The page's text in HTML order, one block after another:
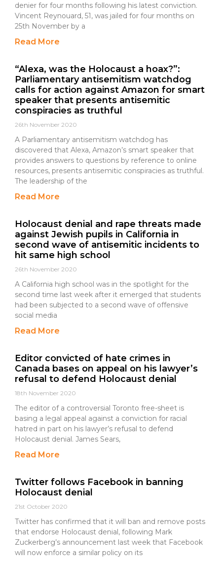
denier for four months following his latest conviction.
Vincent Reynouard, 51, was jailed for four months on
25th November by a
Read More
“Alexa, was the Holocaust a hoax?”:
Parliamentary antisemitism watchdog
calls for action against Amazon for smart
speaker that presents antisemitic
conspiracies as truthful
26th November 2020
A Parliamentary antisemitism watchdog has
discovered that Alexa, Amazon’s smart speaker that
provides answers to questions by reference to online
resources, presents antisemitic conspiracies as truthful.
The leadership of the
Read More
Holocaust denial and rape threats made
against Jewish pupils in California in
second wave of antisemitic incidents to
hit same high school
26th November 2020
A California high school was in the spotlight for the
second time last week after it emerged that students
had been subjected to a second wave of offensive
social media
Read More
Editor convicted of hate crimes in
Canada bases on appeal on his lawyer’s
refusal to defend Holocaust denial
18th November 2020
The editor of a controversial Toronto free-sheet is
basing a legal appeal against a conviction for racial
hatred in part on his lawyer’s refusal to defend
Holocaust denial. James Sears,
Read More
Twitter follows Facebook in banning
Holocaust denial
21st October 2020
Twitter has confirmed that it will ban and remove posts
that endorse Holocaust denial, following Mark
Zuckerberg’s announcement last week that Facebook
will now enforce a similar policy on its